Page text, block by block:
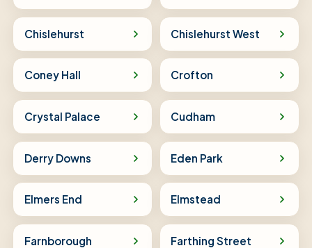
Chislehurst Chislehurst West
Coney Hall Crofton
Crystal Palace Cudham
Derry Downs Eden Park
Elmers End Elmstead
Farnborough Farthing Street